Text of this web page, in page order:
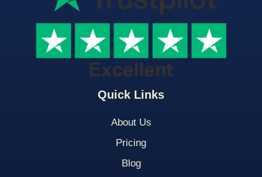
Quick Links
About Us
Pricing
Blog